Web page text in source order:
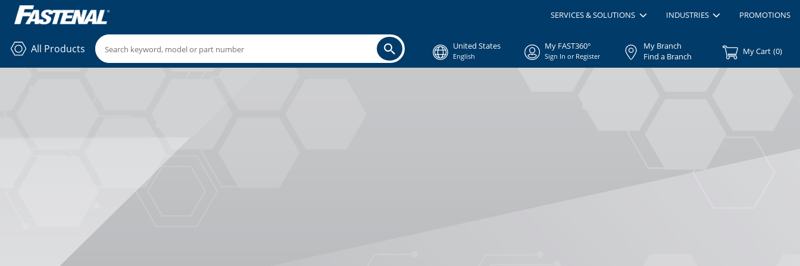
SERVICES & SOLUTIONS INDUSTRIES PROMOTIONS
All Products United States
English
My FAST360°
Sign In or Register
My Branch
Find a Branch
My Cart (0)